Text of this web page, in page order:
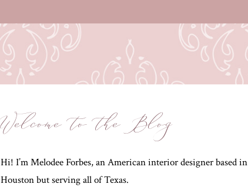
Hi! I’m Melodee Forbes, an American interior designer based in
Houston but serving all of Texas.
Welcome to the Blog